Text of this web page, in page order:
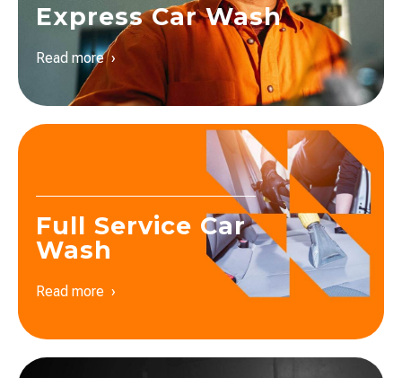
Express Car Wash
Read more ›
Full Service Car
Wash
Read more ›